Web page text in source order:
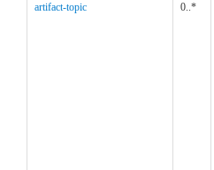
artifact-topic 0..*